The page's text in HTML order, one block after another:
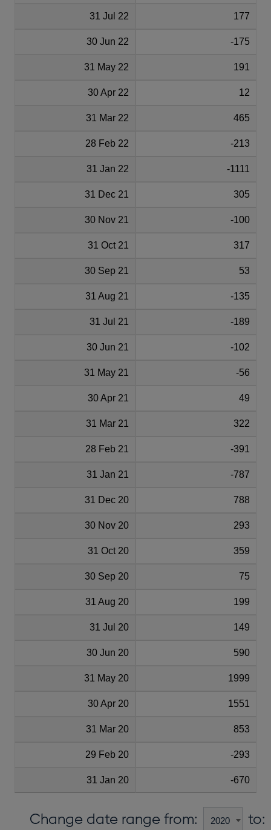
31 Jul 22 177
30 Jun 22 -175
31 May 22 191
30 Apr 22 12
31 Mar 22 465
28 Feb 22 -213
31 Jan 22 -1111
31 Dec 21 305
30 Nov 21 -100
31 Oct 21 317
30 Sep 21 53
31 Aug 21 -135
31 Jul 21 -189
30 Jun 21 -102
31 May 21 -56
30 Apr 21 49
31 Mar 21 322
28 Feb 21 -391
31 Jan 21 -787
31 Dec 20 788
30 Nov 20 293
31 Oct 20 359
30 Sep 20 75
31 Aug 20 199
31 Jul 20 149
30 Jun 20 590
31 May 20 1999
30 Apr 20 1551
31 Mar 20 853
29 Feb 20 -293
31 Jan 20 -670
Change date range from: to: